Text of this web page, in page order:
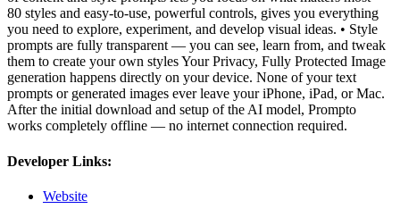
80 styles and easy-to-use, powerful controls, gives you everything
you need to explore, experiment, and develop visual ideas. • Style
prompts are fully transparent — you can see, learn from, and tweak
them to create your own styles Your Privacy, Fully Protected Image
generation happens directly on your device. None of your text
prompts or generated images ever leave your iPhone, iPad, or Mac.
After the initial download and setup of the AI model, Prompto
works completely offline — no internet connection required.
Developer Links:
Website